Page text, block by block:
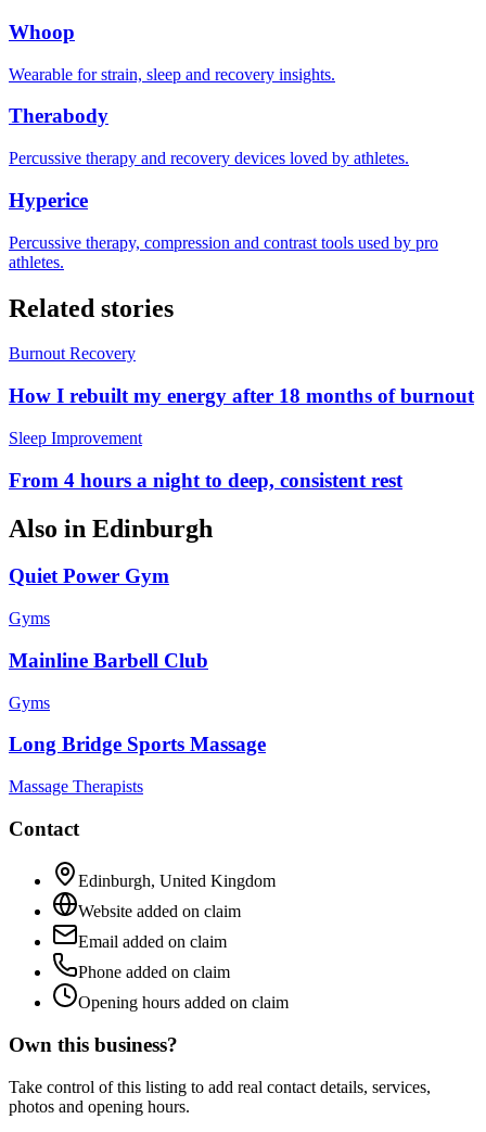
Whoop
Wearable for strain, sleep and recovery insights.
Therabody
Percussive therapy and recovery devices loved by athletes.
Hyperice
Percussive therapy, compression and contrast tools used by pro
athletes.
Related stories
Burnout Recovery
How I rebuilt my energy after 18 months of burnout
Sleep Improvement
From 4 hours a night to deep, consistent rest
Also in Edinburgh
Quiet Power Gym
Gyms
Mainline Barbell Club
Gyms
Long Bridge Sports Massage
Massage Therapists
Contact
Edinburgh, United Kingdom
Website added on claim
Email added on claim
Phone added on claim
Opening hours added on claim
Own this business?
Take control of this listing to add real contact details, services,
photos and opening hours.